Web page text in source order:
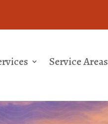
Service Areas